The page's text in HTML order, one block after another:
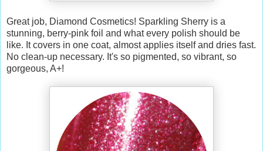
Great job, Diamond Cosmetics! Sparkling Sherry is a
stunning, berry-pink foil and what every polish should be
like. It covers in one coat, almost applies itself and dries fast.
No clean-up necessary. It's so pigmented, so vibrant, so
gorgeous, A+!